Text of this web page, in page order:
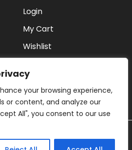
your browsing experience,
or content, and analyze our
All", you consent to our use
Login
My Cart
Wishlist
Appliances in uk | All
Contact us